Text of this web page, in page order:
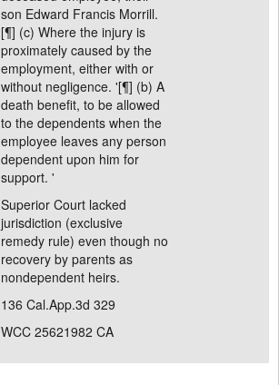
son Edward Francis Morrill.
[¶] (c) Where the injury is
proximately caused by the
employment, either with or
without negligence. '[¶] (b) A
death benefit, to be allowed
to the dependents when the
employee leaves any person
dependent upon him for
support. '
Superior Court lacked
jurisdiction (exclusive
remedy rule) even though no
recovery by parents as
nondependent heirs.
136 Cal.App.3d 329
WCC 25621982 CA